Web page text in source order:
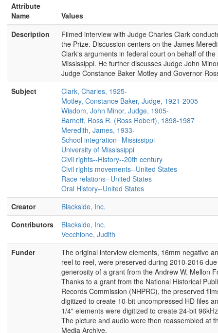
of the state came to me and said we have
been sued by a person claiming that we
have committed a wrongful act. We deny that
we committed that act. We need a litigator to
help us because our first assistant attorney
general has become ill. His health has
deteriorated. Will you be our litigator? Yes I
will. I will represent you. I interviewed my
clients. There was no policy. Now, this looks,
if this looks unusual you've got to look at it in
its historical context. History is a record of
changes. Mississippi is certainly a state that
had a reputation, earned or not is not my, is
not my concern for being very near the pole
in racial polarization. This did not mean
anything to me insofar as the presentation of
a point in a lawsuit was concerned. My
question was, my clients have been alleged
to have adopted a policy and applied a policy
to an applicant. When I satisfied myself that
there was a valid legal defense to that I
presented that defense.
[INTERVIEWER:]ALL RIGHT NOW LET’S
JUST STOP AND MAKE SURE EVERYONE’S
HAPPY—
[Judge Charles Clark:]Well, I’ll try to
remember
[laughter]. I’ll try to remember.
Attribute
Name
Values
Description
Filmed interview with Judge Charles Clark
the Prize. Discussion centers on the James
Clark's arguments in federal court on behalf of the
Mississippi. He further discusses Judge John
Judge Constance Baker Motley and Governor
Subject
Clark, Charles, 1925-
Motley, Constance Baker, Judge, 1921-2005
Wisdom, John Minor, Judge, 1905-
Barnett, Ross R. (Ross Robert), 1898-1987
Meredith, James, 1933-
School integration--Mississippi
University of Mississippi
Civil rights--History--20th century
Civil rights movements--United States
Race relations--United States
Oral History--United States
Creator
Blackside, Inc.
Contributors
Blackside, Inc.
Vecchione, Judith
Funder
The original interview elements, 16mm negative
reel to reel, were preserved during 2010-2016
generosity of a grant from the Andrew W. Mellon
Thanks to a grant from the National Historical
Records Commission (NHPRC), the preserved
digitized to create 10-bit uncompressed HD files
1/4" elements were digitized to create 24-bit
The picture and audio were then reassembled at
Media Archive.